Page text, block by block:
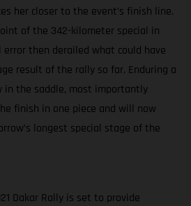
her closer to the event’s finish line.
of the 342-kilometer special in
error then derailed what could have
result of the rally so far. Enduring a
in the saddle, most importantly
finish in one piece and will now
longest special stage of the
Dakar Rally is set to provide